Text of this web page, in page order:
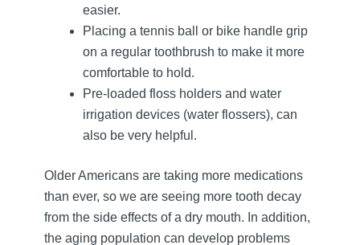
easier.
Placing a tennis ball or bike handle grip
on a regular toothbrush to make it more
comfortable to hold.
Pre-loaded floss holders and water
irrigation devices (water flossers), can
also be very helpful.
Older Americans are taking more medications
than ever, so we are seeing more tooth decay
from the side effects of a dry mouth. In addition,
the aging population can develop problems